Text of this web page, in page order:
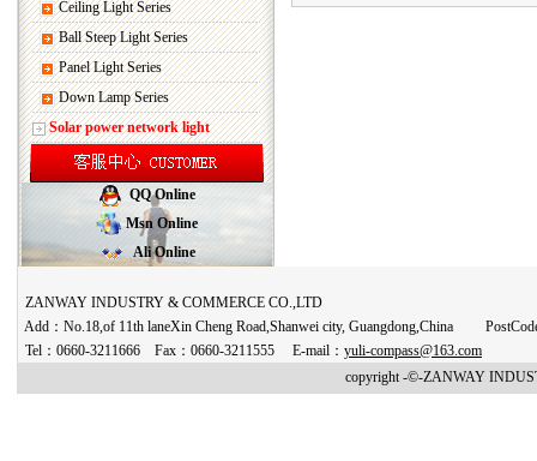
Ceiling Light Series
Ball Steep Light Series
Panel Light Series
Down Lamp Series
Solar power network light
QQ Online
Msn Online
Ali Online
ZANWAY INDUSTRY & COMMERCE CO.,LTD
Add：No.18,of 11th laneXin Cheng Road,Shanwei city, Guangdong,China
Tel：0660-3211666 Fax：0660-3211555 E-mail： yuli-compass@163.com
copyright -©-ZANWAY